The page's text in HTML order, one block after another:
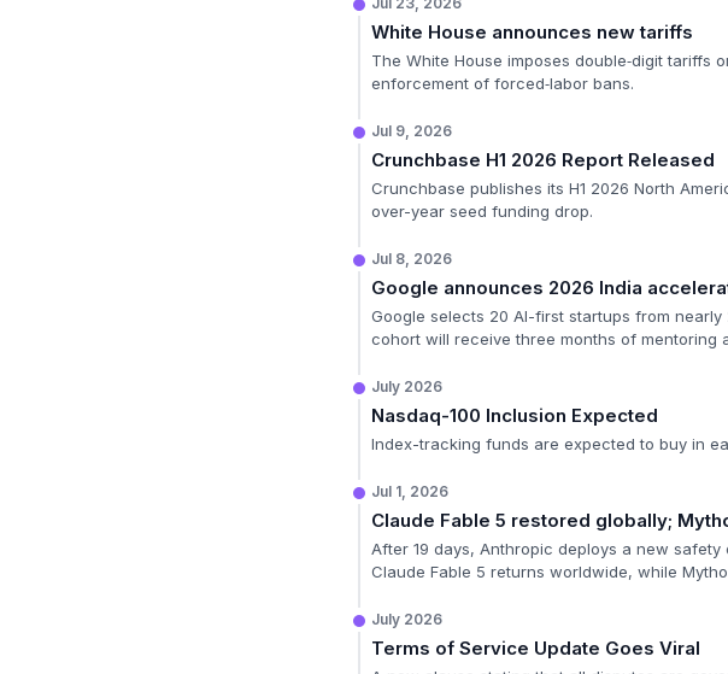
White House announces new tariffs
The White House imposes double‑digit tariffs
enforcement of forced‑labor bans.
Jul 9, 2026
Crunchbase H1 2026 Report Released
Crunchbase publishes its H1 2026 North
over-year seed funding drop.
Jul 8, 2026
Google announces 2026 India
Google selects 20 AI-first startups from
cohort will receive three months of mentoring
July 2026
Nasdaq-100 Inclusion Expected
Index-tracking funds are expected to buy in
Jul 1, 2026
Claude Fable 5 restored globally;
After 19 days, Anthropic deploys a new
Claude Fable 5 returns worldwide, while
July 2026
Terms of Service Update Goes Viral